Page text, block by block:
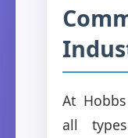
At
all